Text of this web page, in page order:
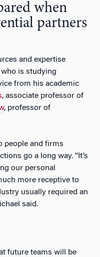
when
partners
and expertise
who is studying
from his academic
, associate professor of
, professor of
people and firms
go a long way. “It’s
our personal
more receptive to
usually required an
said.
future teams will be